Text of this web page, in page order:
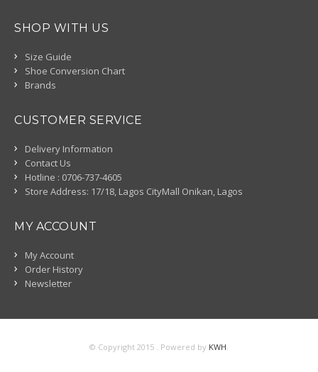
SHOP WITH US
Size Guide
Shoe Conversion Chart
Brands
CUSTOMER SERVICE
Delivery Information
Contact Us
Hotline : 0706-737-4605
Store Address: 17/18, Lagos CityMall Onikan, Lagos
MY ACCOUNT
My Account
Order History
Newsletter
© Copyright 2015 . Powered by KWH.